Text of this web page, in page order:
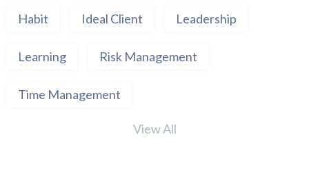
Habit Ideal Client Leadership
Learning Risk Management
Time Management
View All